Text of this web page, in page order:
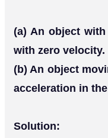
(a) An object
with zero velocity.
(b) An object
acceleration in
Solution: